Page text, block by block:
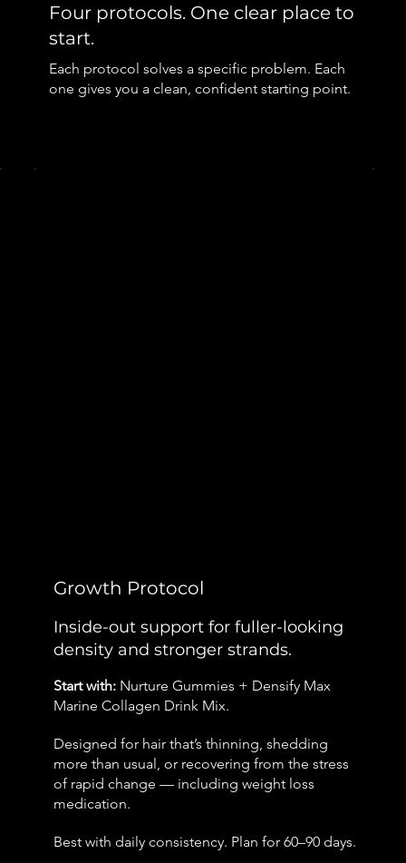
Four protocols. One clear place to
start.
Each protocol solves a specific problem. Each
one gives you a clean, confident starting point.
Growth Protocol
Inside-out support for fuller-looking
density and stronger strands.
Start with:Nurture Gummies + Densify Max
Marine Collagen Drink Mix.
Designed for hair that’s thinning, shedding
more than usual, or recovering from the stress
of rapid change — including weight loss
medication.
Best with daily consistency. Plan for 60–90 days.